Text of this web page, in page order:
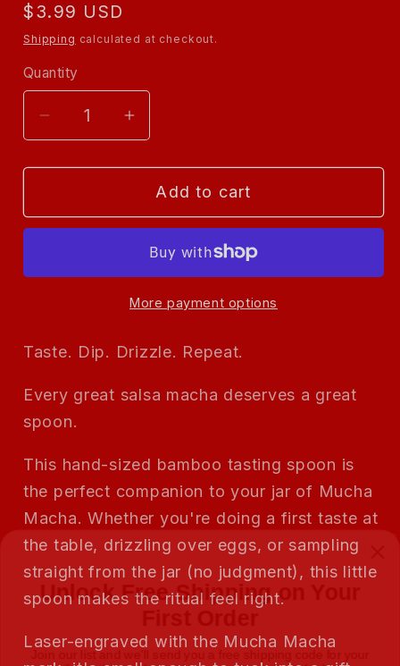
Regular
price
$3.99 USD
Shipping calculated at checkout.
Quantity
Quantity
Decrease
quantity
for
Macha
Increase
quantity
for
Mucha
Macha
Branded
Spoon
Add to cart
More payment options
Taste. Dip. Drizzle. Repeat.
Every great salsa macha deserves a great
spoon.
This hand-sized bamboo tasting spoon is
the perfect companion to your jar of Mucha
Macha. Whether you're doing a first taste at
the table, drizzling over eggs, or sampling
straight from the jar (no judgment), this little
spoon makes the ritual feel right.
Laser-engraved with the Mucha Macha
Unlock Free Shipping on Your
First Order
first order — plus early access to our best deals.